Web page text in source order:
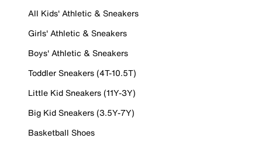
All Kids' Athletic & Sneakers
Girls' Athletic & Sneakers
Boys' Athletic & Sneakers
Toddler Sneakers (4T-10.5T)
Little Kid Sneakers (11Y-3Y)
Big Kid Sneakers (3.5Y-7Y)
Basketball Shoes